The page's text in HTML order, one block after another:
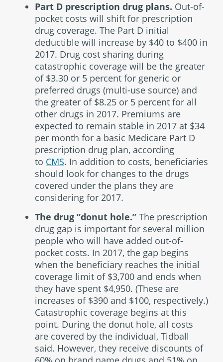
Part D prescription drug plans. Out-of-
pocket costs will shift for prescription
drug coverage. The Part D initial
deductible will increase by $40 to $400 in
2017. Drug cost sharing during
catastrophic coverage will be the greater
of $3.30 or 5 percent for generic or
preferred drugs (multi-use source) and
the greater of $8.25 or 5 percent for all
other drugs in 2017. Premiums are
expected to remain stable in 2017 at $34
per month for a basic Medicare Part D
prescription drug plan, according
to CMS. In addition to costs, beneficiaries
should look for changes to the drugs
covered under the plans they are
considering for 2017.
The drug “donut hole.” The prescription
drug gap is important for several million
people who will have added out-of-
pocket costs. In 2017, the gap begins
when the beneficiary reaches the initial
coverage limit of $3,700 and ends when
they have spent $4,950. (These are
increases of $390 and $100, respectively.)
Catastrophic coverage begins at this
point. During the donut hole, all costs
are covered by the individual, Tidball
said. However, they receive discounts of